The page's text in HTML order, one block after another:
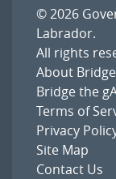
© 2026
Labrador.
All rights
About
Bridge the
Terms of
Privacy
Site Map
Contact Us